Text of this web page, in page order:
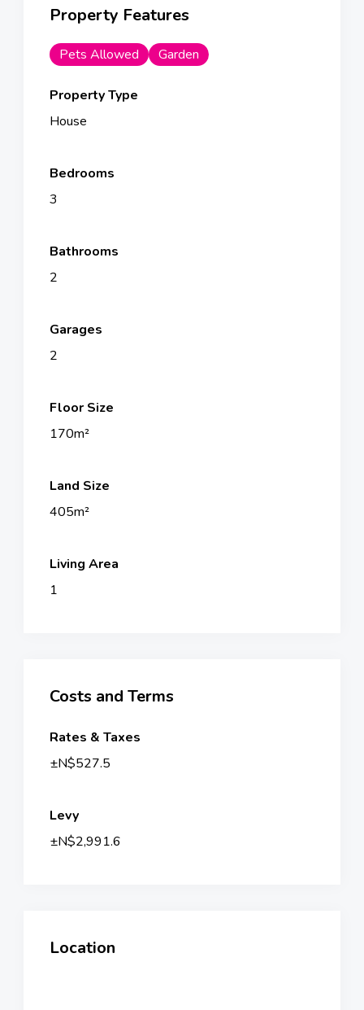
Property Features
Pets Allowed Garden
Property Type
House
Bedrooms
3
Bathrooms
2
Garages
2
Floor Size
170m²
Land Size
405m²
Living Area
1
Costs and Terms
Rates & Taxes
±N$527.5
Levy
±N$2,991.6
Location